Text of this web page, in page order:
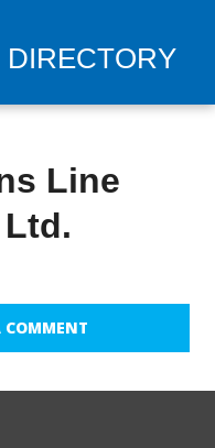
DIRECTORY
Line
COMMENT